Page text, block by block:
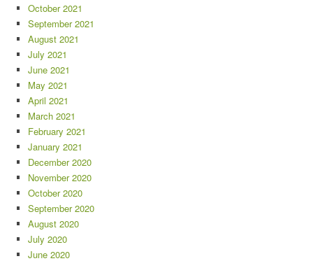
October 2021
September 2021
August 2021
July 2021
June 2021
May 2021
April 2021
March 2021
February 2021
January 2021
December 2020
November 2020
October 2020
September 2020
August 2020
July 2020
June 2020